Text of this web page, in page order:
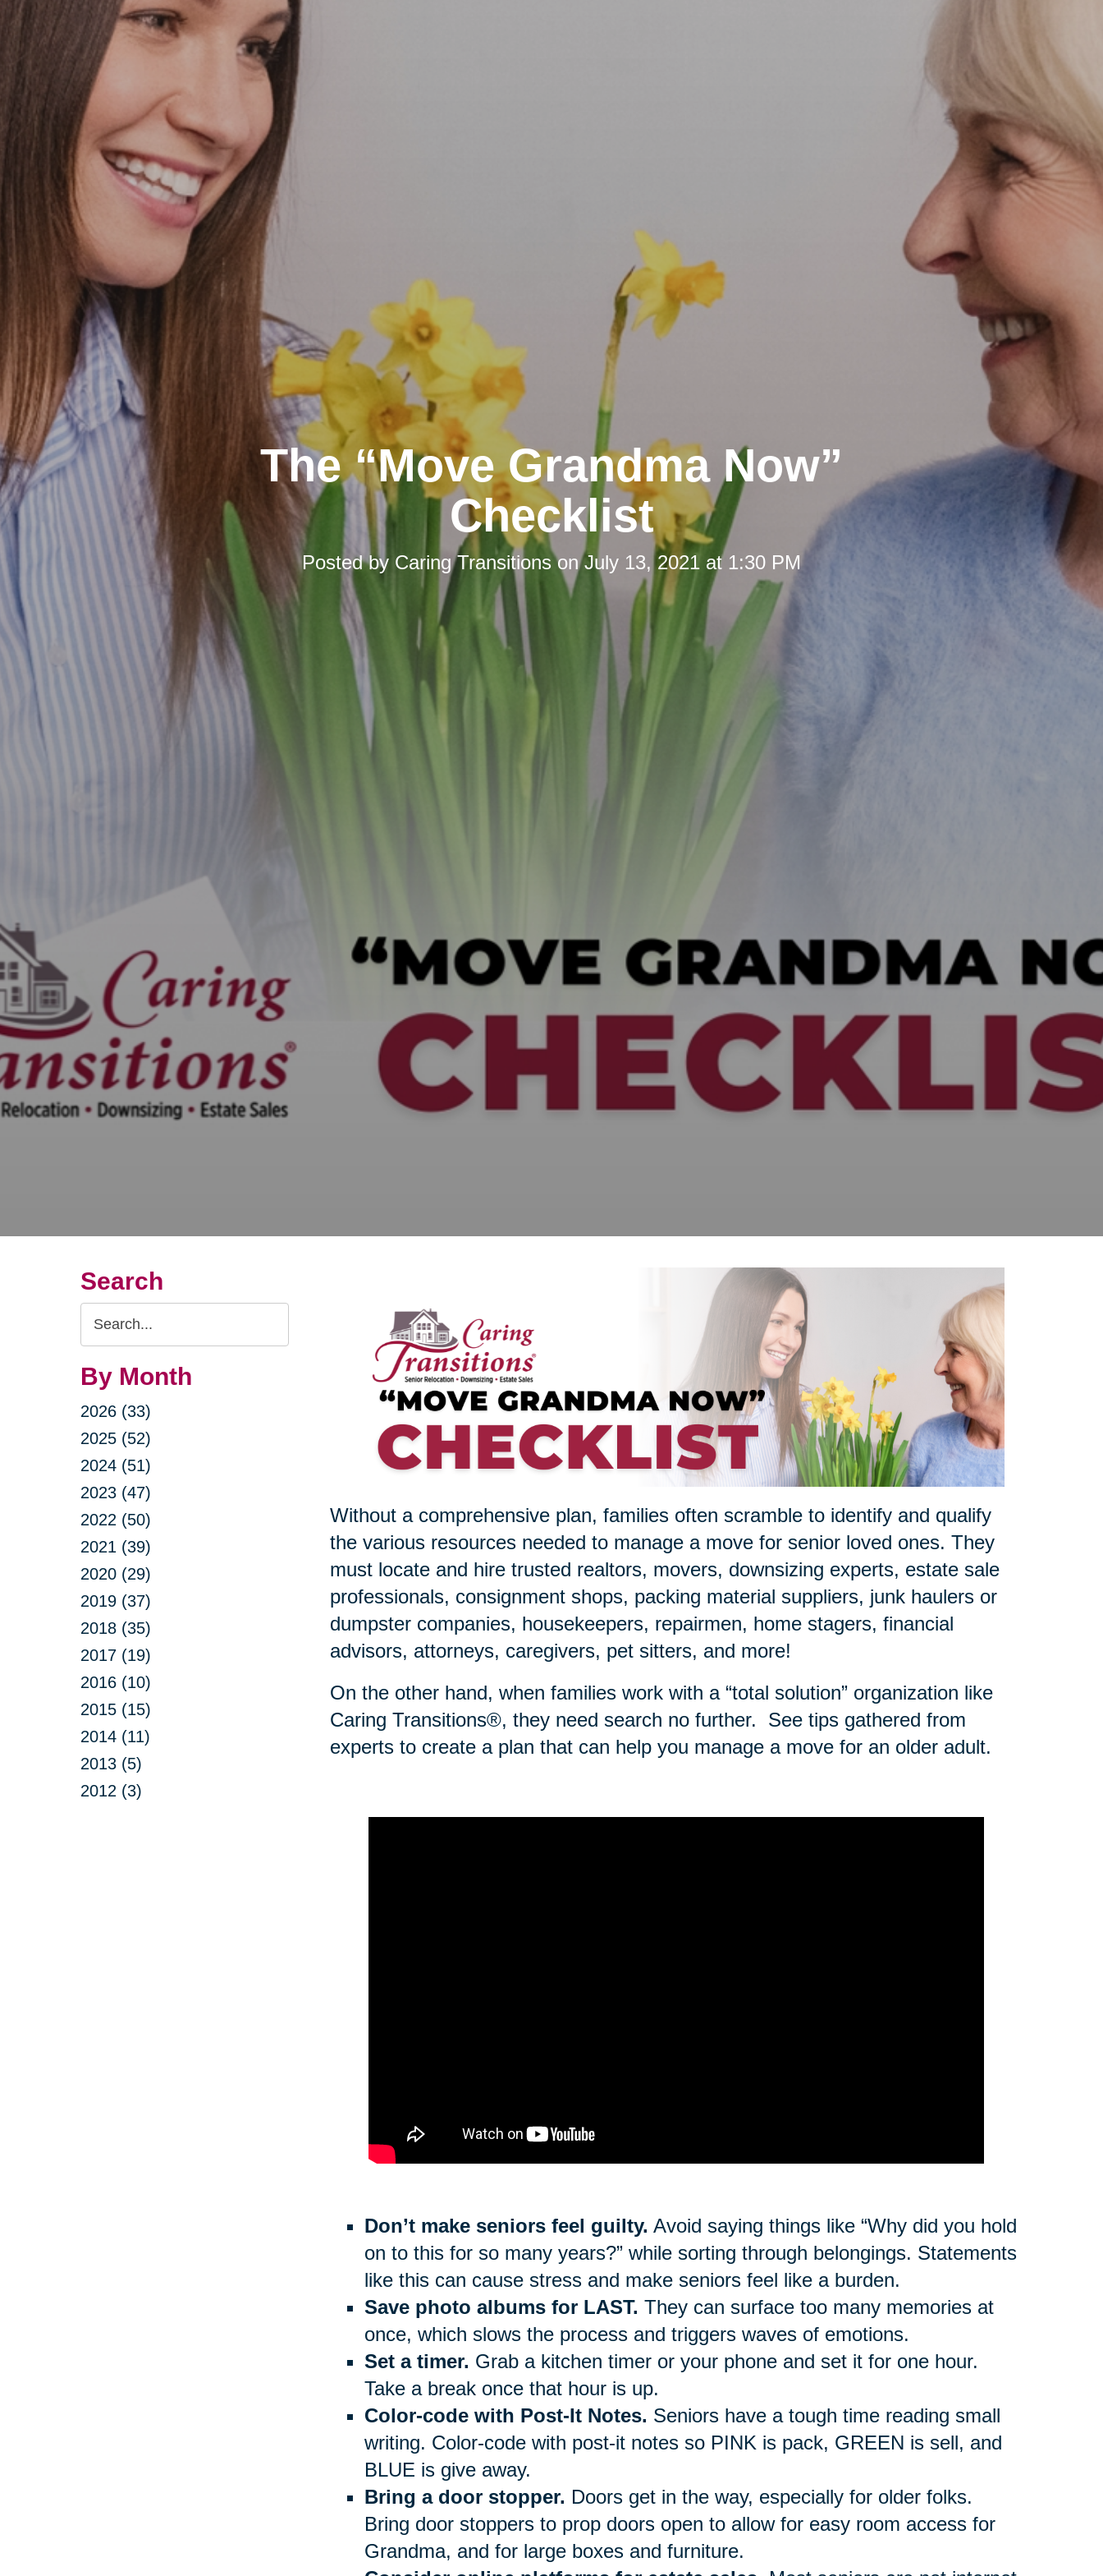
The “Move Grandma Now”
Checklist
Posted by Caring TransitionsonJuly 13, 2021 at 1:30 PM
Search
Search
Query
By Month
2026 (33)
2025 (52)
2024 (51)
2023 (47)
2022 (50)
2021 (39)
2020 (29)
2019 (37)
2018 (35)
2017 (19)
2016 (10)
2015 (15)
2014 (11)
2013 (5)
2012 (3)
Without a comprehensive plan, families often scramble to identify and qualify
the various resources needed to manage a move for senior loved ones. They
must locate and hire trusted realtors, movers, downsizing experts, estate sale
professionals, consignment shops, packing material suppliers, junk haulers or
dumpster companies, housekeepers, repairmen, home stagers, financial
advisors, attorneys, caregivers, pet sitters, and more!
On the other hand, when families work with a “total solution” organization like
Caring Transitions®, they need search no further.
See tips gathered from
experts to create a plan that can help you manage a move for an older adult.
Don’t make seniors feel guilty. Avoid saying things like “Why did you hold
on to this for so many years?” while sorting through belongings. Statements
like this can cause stress and make seniors feel like a burden.
Save photo albums for LAST. They can surface too many memories at
once, which slows the process and triggers waves of emotions.
Set a timer. Grab a kitchen timer or your phone and set it for one hour.
Take a break once that hour is up.
Color-code with Post-It Notes. Seniors have a tough time reading small
writing. Color-code with post-it notes so PINK is pack, GREEN is sell, and
BLUE is give away.
Bring a door stopper. Doors get in the way, especially for older folks.
Bring door stoppers to prop doors open to allow for easy room access for
Grandma, and for large boxes and furniture.